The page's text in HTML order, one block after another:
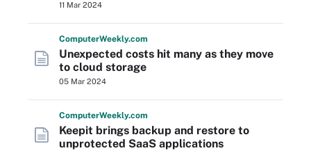
11 Mar 2024
ComputerWeekly.com
Unexpected costs hit many as they move
to cloud storage
05 Mar 2024
ComputerWeekly.com
Keepit brings backup and restore to
unprotected SaaS applications